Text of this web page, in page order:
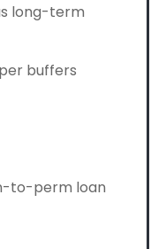
long-term
buffers
to-perm loan